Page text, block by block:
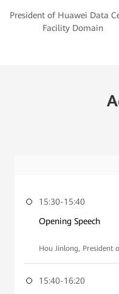
President of Huawei Data
Facility Domain
15:30-15:40
Opening Speech
Hou Jinlong, President
15:40-16:20